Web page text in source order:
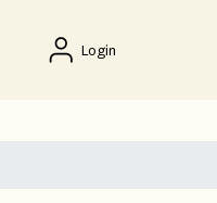
Login